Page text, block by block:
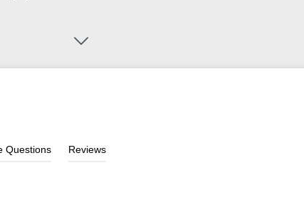
Questions Reviews